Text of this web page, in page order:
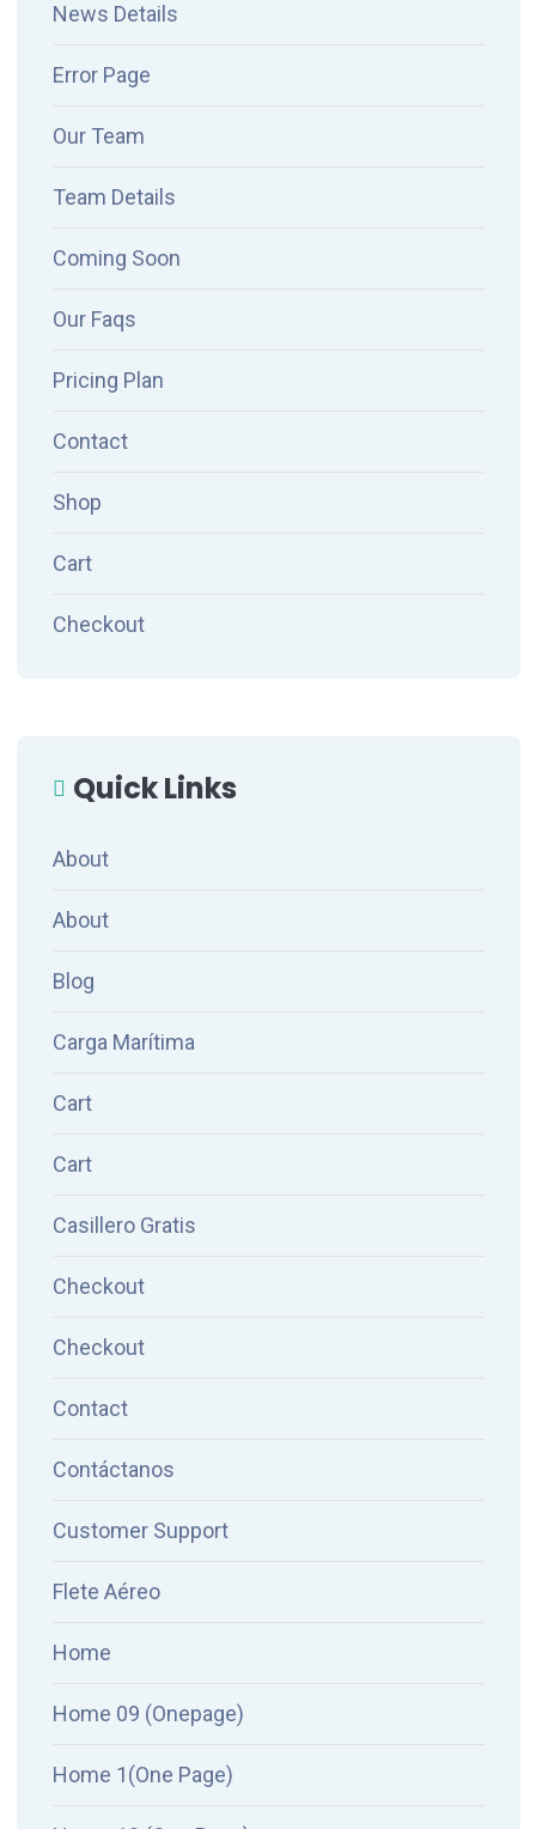
News Details
Error Page
Our Team
Team Details
Coming Soon
Our Faqs
Pricing Plan
Contact
Shop
Cart
Checkout
Quick Links
About
About
Blog
Carga Marítima
Cart
Cart
Casillero Gratis
Checkout
Checkout
Contact
Contáctanos
Customer Support
Flete Aéreo
Home
Home 09 (Onepage)
Home 1(One Page)